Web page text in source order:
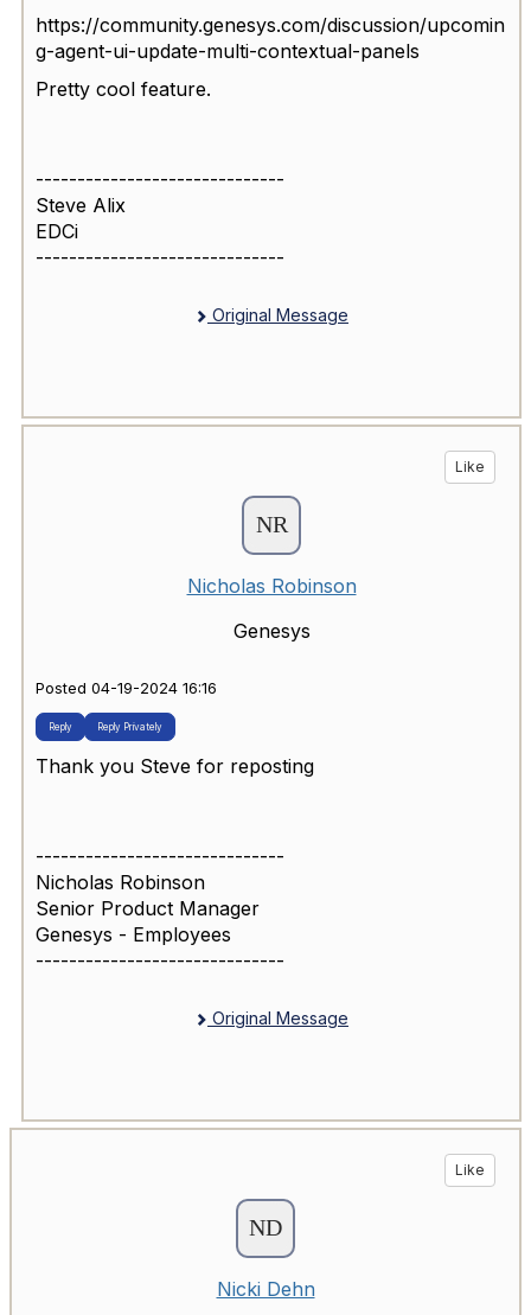
https://community.genesys.com/discussion/upcomin
g-agent-ui-update-multi-contextual-panels
Pretty cool feature.
------------------------------
Steve Alix
EDCi
------------------------------
Original Message
Like
Nicholas Robinson
Genesys
Posted 04-19-2024 16:16
Reply Reply Privately
Thank you Steve for reposting
------------------------------
Nicholas Robinson
Senior Product Manager
Genesys - Employees
------------------------------
Original Message
Like
Nicki Dehn